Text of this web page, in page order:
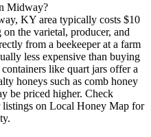
Midway?
KY area typically costs $10
the varietal, producer, and
from a beekeeper at a farm
less expensive than buying
like quart jars offer a
honeys such as comb honey
be priced higher. Check
on Local Honey Map for